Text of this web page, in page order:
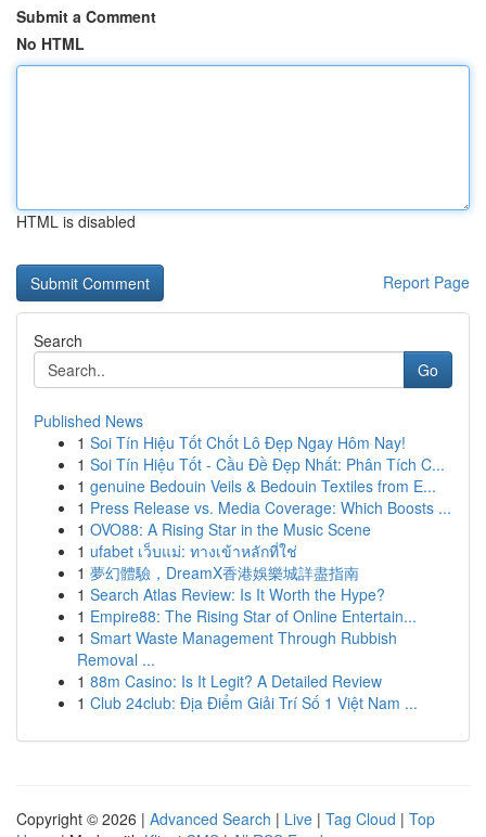
Submit a Comment
No HTML
HTML is disabled
Report Page
Search
Go
Published News
1 Soi Tín Hiệu Tốt Chốt Lô Đẹp Ngay Hôm Nay!
1 Soi Tín Hiệu Tốt - Cầu Đề Đẹp Nhất: Phân Tích C...
1 genuine Bedouin Veils & Bedouin Textiles from E...
1 Press Release vs. Media Coverage: Which Boosts ...
1 OVO88: A Rising Star in the Music Scene
1 ufabet เว็บแม่: ทางเข้าหลักที่ใช่
1 夢幻體驗，DreamX香港娛樂城詳盡指南
1 Search Atlas Review: Is It Worth the Hype?
1 Empire88: The Rising Star of Online Entertain...
1 Smart Waste Management Through Rubbish
Removal ...
1 88m Casino: Is It Legit? A Detailed Review
1 Club 24club: Địa Điểm Giải Trí Số 1 Việt Nam ...
Copyright © 2026 | Advanced Search | Live | Tag Cloud | Top